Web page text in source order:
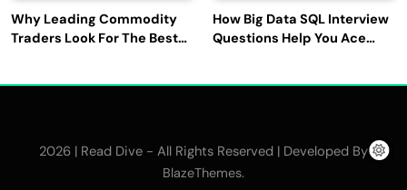
Why Leading Commodity
Traders Look For The Best
How Big Data SQL Interview
Questions Help You Ace
2026 | Read Dive - All Rights Reserved | Developed By
BlazeThemes.